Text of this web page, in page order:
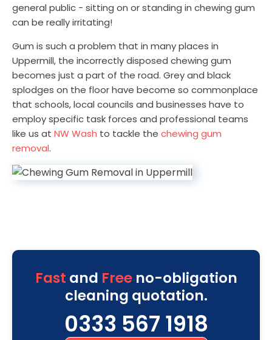
general public - sitting on or standing in chewing gum
can be really irritating!
Gum is such a problem that in many places in
Uppermill, the incorrectly disposed chewing gum
becomes just a part of the road. Grey and black
splodges on the floor have become so commonplace
that schools, local councils and businesses have to
employ specific task forces and professional teams
like us at NW Wash to tackle the chewing gum
removal.
Fast and Freeno-obligation
cleaning quotation.
0333 567 1918